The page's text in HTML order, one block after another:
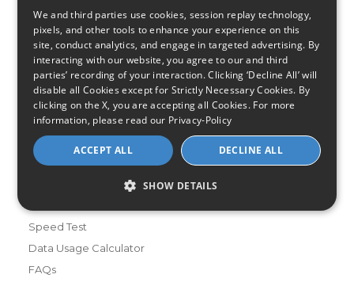
Connection Types
Fiber
Cable
Satellite
DSL
Fixed Wireless
Resources
About Us
Review & Rating Methodology
Speed Test
Data Usage Calculator
FAQs
We and third parties use cookies, session replay technology,
pixels, and other tools to enhance your experience on this
site, conduct analytics, and engage in targeted advertising. By
interacting with our website, you agree to our and third
parties’ recording of your interaction. Clicking ‘Decline All’ will
disable all Cookies except for Strictly Necessary Cookies. By
clicking on the X, you are accepting all Cookies. For more
information, please read our Privacy-Policy
ACCEPT ALL DECLINE ALL
SHOW DETAILS